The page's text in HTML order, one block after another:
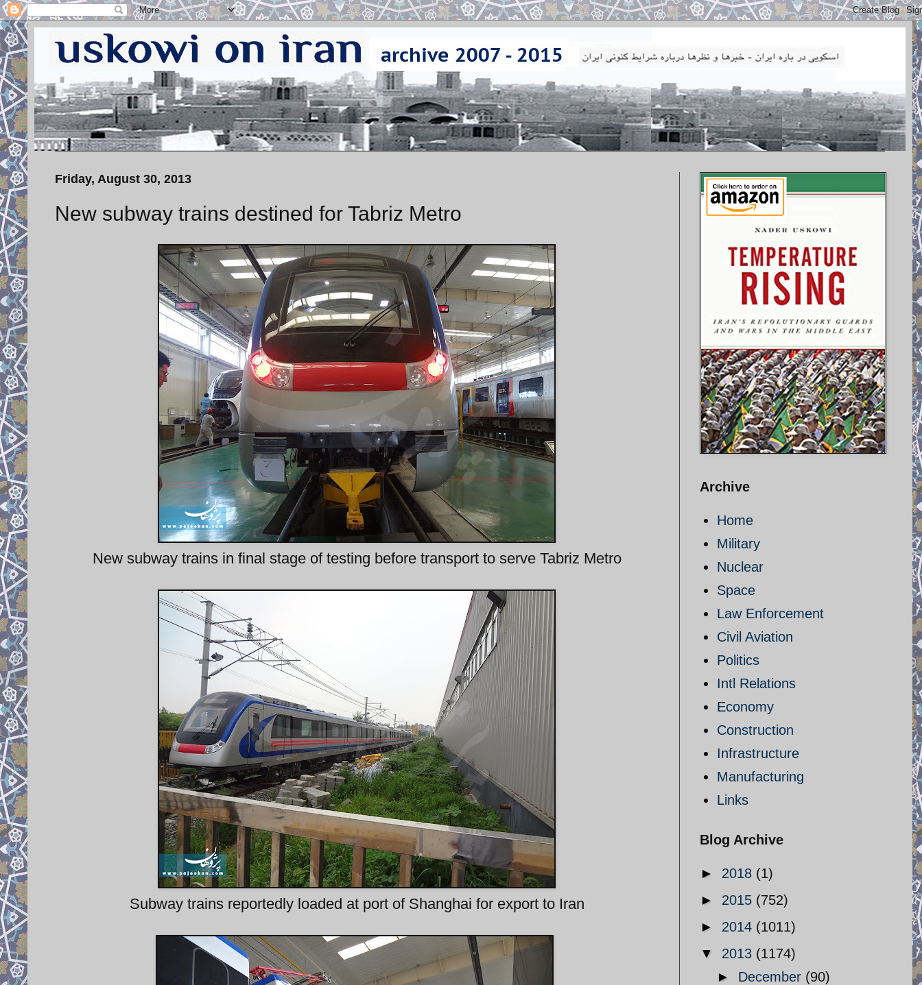
Friday, August 30, 2013
New subway trains destined for Tabriz Metro
New subway trains in final stage of testing before transport to serve Tabriz Metro
Subway trains reportedly loaded at port of Shanghai for export to Iran
Archive
Home
Military
Nuclear
Space
Law Enforcement
Civil Aviation
Politics
Intl Relations
Economy
Construction
Infrastructure
Manufacturing
Links
Blog Archive
► 2018 (1)
► 2015 (752)
► 2014 (1011)
▼ 2013 (1174)
► December (90)